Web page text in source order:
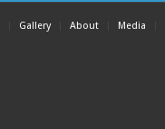
Gallery About Media